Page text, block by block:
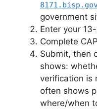
government
Enter your
Complete
Submit, then
shows:
verification is
often shows
where/when